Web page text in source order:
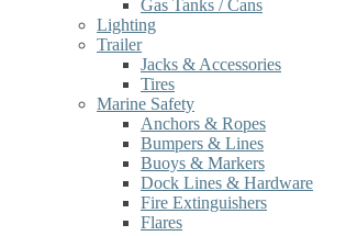
Gas Tanks / Cans
Lighting
Trailer
Jacks & Accessories
Tires
Marine Safety
Anchors & Ropes
Bumpers & Lines
Buoys & Markers
Dock Lines & Hardware
Fire Extinguishers
Flares